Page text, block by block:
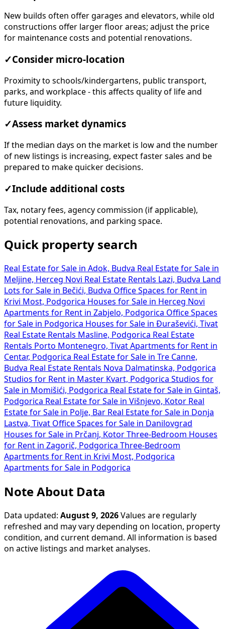
New builds often offer garages and elevators, while old
constructions offer larger floor areas; adjust the price
for maintenance costs and potential renovations.
✓Consider micro-location
Proximity to schools/kindergartens, public transport,
parks, and workplace - this affects quality of life and
future liquidity.
✓Assess market dynamics
If the median days on the market is low and the number
of new listings is increasing, expect faster sales and be
prepared to make quicker decisions.
✓Include additional costs
Tax, notary fees, agency commission (if applicable),
potential renovations, and parking space.
Quick property search
Real Estate for Sale in Adok, Budva Real Estate for Sale in
Meljine, Herceg Novi Real Estate Rentals Lazi, Budva Land
Lots for Sale in Bečići, Budva Office Spaces for Rent in
Krivi Most, Podgorica Houses for Sale in Herceg Novi
Apartments for Rent in Zabjelo, Podgorica Office Spaces
for Sale in Podgorica Houses for Sale in Đuraševići, Tivat
Real Estate Rentals Masline, Podgorica Real Estate
Rentals Porto Montenegro, Tivat Apartments for Rent in
Centar, Podgorica Real Estate for Sale in Tre Canne,
Budva Real Estate Rentals Nova Dalmatinska, Podgorica
Studios for Rent in Master Kvart, Podgorica Studios for
Sale in Momišići, Podgorica Real Estate for Sale in Gintaš,
Podgorica Real Estate for Sale in Višnjevo, Kotor Real
Estate for Sale in Polje, Bar Real Estate for Sale in Donja
Lastva, Tivat Office Spaces for Sale in Danilovgrad
Houses for Sale in Prčanj, Kotor Three-Bedroom Houses
for Rent in Zagorič, Podgorica Three-Bedroom
Apartments for Rent in Krivi Most, Podgorica
Apartments for Sale in Podgorica
Note About Data
Data updated: August 9, 2026 Values are regularly
refreshed and may vary depending on location, property
condition, and current demand. All information is based
on active listings and market analyses.